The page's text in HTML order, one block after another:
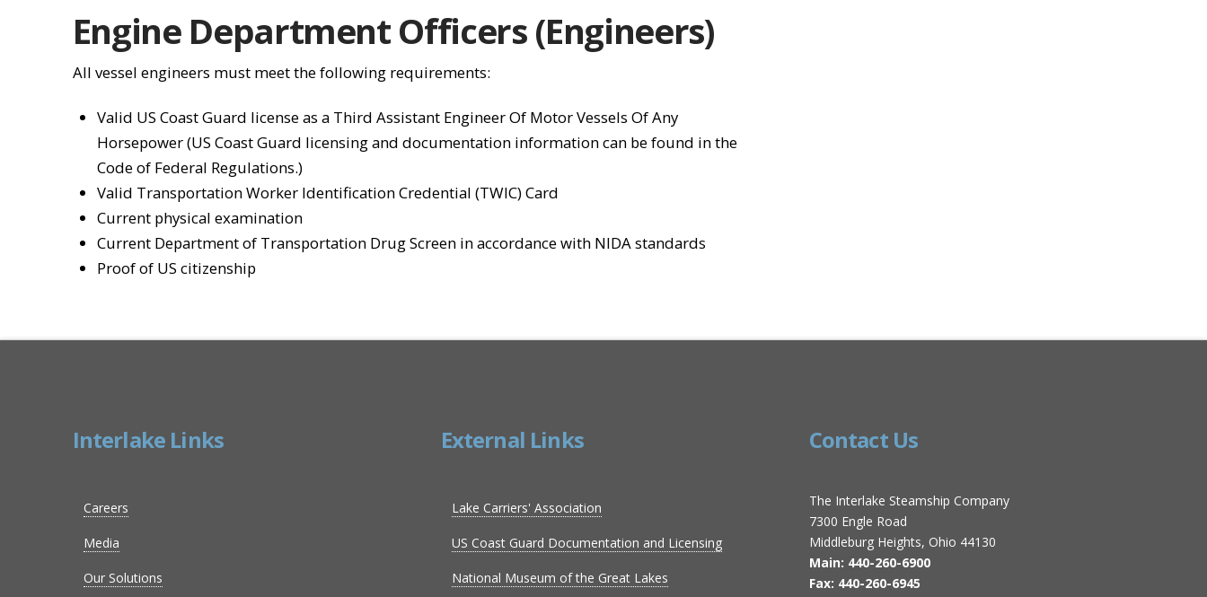
Engine Department Officers (Engineers)
All vessel engineers must meet the following requirements:
Valid US Coast Guard license as a Third Assistant Engineer Of Motor Vessels Of Any
Horsepower (US Coast Guard licensing and documentation information can be found in the
Code of Federal Regulations.)
Valid Transportation Worker Identification Credential (TWIC) Card
Current physical examination
Current Department of Transportation Drug Screen in accordance with NIDA standards
Proof of US citizenship
Interlake Links
Careers
Media
Our Solutions
External Links
Lake Carriers' Association
US Coast Guard Documentation and Licensing
National Museum of the Great Lakes
Contact Us
The Interlake Steamship Company
7300 Engle Road
Middleburg Heights, Ohio 44130
Main: 440-260-6900
Fax: 440-260-6945